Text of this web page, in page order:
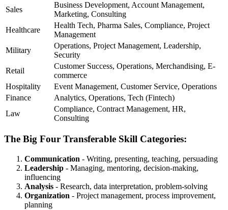
Sales
Business Development, Account Management,
Marketing, Consulting
Healthcare
Health Tech, Pharma Sales, Compliance, Project
Management
Military
Operations, Project Management, Leadership,
Security
Retail
Customer Success, Operations, Merchandising, E-
commerce
Hospitality
Event Management, Customer Service, Operations
Finance
Analytics, Operations, Tech (Fintech)
Law
Compliance, Contract Management, HR,
Consulting
The Big Four Transferable Skill Categories:
Communication - Writing, presenting, teaching, persuading
Leadership - Managing, mentoring, decision-making,
influencing
Analysis - Research, data interpretation, problem-solving
Organization - Project management, process improvement,
planning